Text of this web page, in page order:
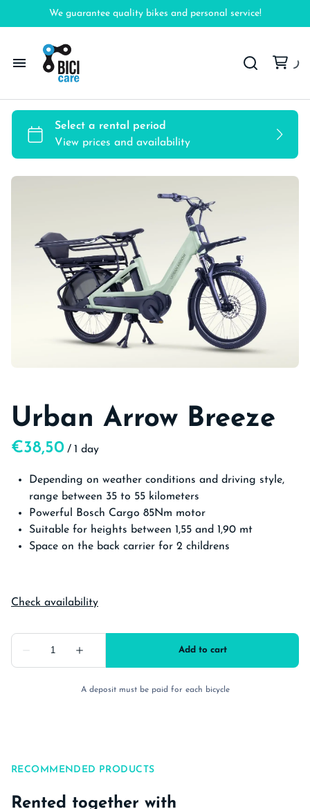
We guarantee quality bikes and personal service!
Home
Bicycles
Accessories
Urban Arrow Breeze
/
Depending on weather conditions and driving style,
range between 35 to 55 kilometers
Powerful Bosch Cargo 85Nm motor
Suitable for heights between 1,55 and 1,90 mt
Space on the back carrier for 2 childrens
A deposit must be paid for each bicycle
RECOMMENDED PRODUCTS
Rented together with